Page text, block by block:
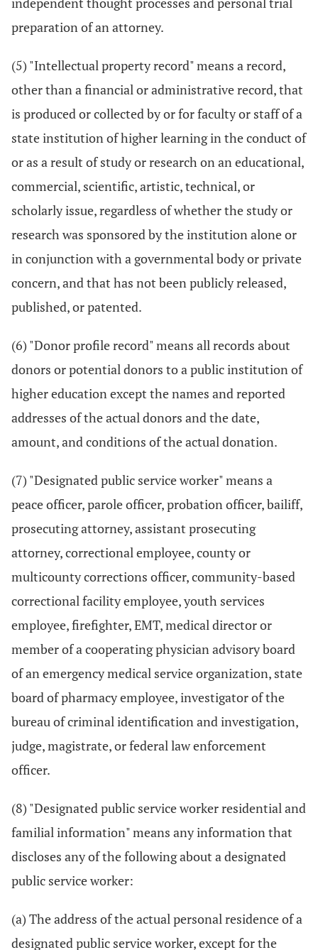
preparation of an attorney.
(5) "Intellectual property record" means a record,
other than a financial or administrative record, that
is produced or collected by or for faculty or staff of a
state institution of higher learning in the conduct of
or as a result of study or research on an educational,
commercial, scientific, artistic, technical, or
scholarly issue, regardless of whether the study or
research was sponsored by the institution alone or
in conjunction with a governmental body or private
concern, and that has not been publicly released,
published, or patented.
(6) "Donor profile record" means all records about
donors or potential donors to a public institution of
higher education except the names and reported
addresses of the actual donors and the date,
amount, and conditions of the actual donation.
(7) "Designated public service worker" means a
peace officer, parole officer, probation officer, bailiff,
prosecuting attorney, assistant prosecuting
attorney, correctional employee, county or
multicounty corrections officer, community-based
correctional facility employee, youth services
employee, firefighter, EMT, medical director or
member of a cooperating physician advisory board
of an emergency medical service organization, state
board of pharmacy employee, investigator of the
bureau of criminal identification and investigation,
judge, magistrate, or federal law enforcement
officer.
(8) "Designated public service worker residential and
familial information" means any information that
discloses any of the following about a designated
public service worker:
(a) The address of the actual personal residence of a
designated public service worker, except for the